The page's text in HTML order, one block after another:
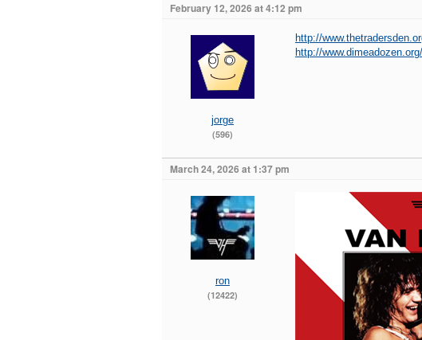
February 12, 2026 at 4:12 pm
jorge
(596)
http://
http://
March 24, 2026 at 1:37 pm
ron
(12422)